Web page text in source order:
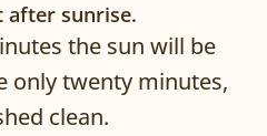
after sunrise.
the sun will be
only twenty minutes,
clean.